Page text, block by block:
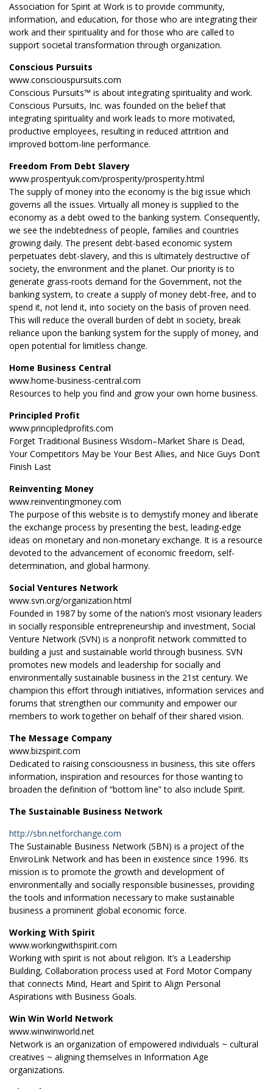
Association for Spirit at Work is to provide community,
information, and education, for those who are integrating their
work and their spirituality and for those who are called to
support societal transformation through organization.
Conscious Pursuits
www.consciouspursuits.com
Conscious Pursuits™ is about integrating spirituality and work.
Conscious Pursuits, Inc. was founded on the belief that
integrating spirituality and work leads to more motivated,
productive employees, resulting in reduced attrition and
improved bottom-line performance.
Freedom From Debt Slavery
www.prosperityuk.com/prosperity/prosperity.html
The supply of money into the economy is the big issue which
governs all the issues. Virtually all money is supplied to the
economy as a debt owed to the banking system. Consequently,
we see the indebtedness of people, families and countries
growing daily. The present debt-based economic system
perpetuates debt-slavery, and this is ultimately destructive of
society, the environment and the planet. Our priority is to
generate grass-roots demand for the Government, not the
banking system, to create a supply of money debt-free, and to
spend it, not lend it, into society on the basis of proven need.
This will reduce the overall burden of debt in society, break
reliance upon the banking system for the supply of money, and
open potential for limitless change.
Home Business Central
www.home-business-central.com
Resources to help you find and grow your own home business.
Principled Profit
www.principledprofits.com
Forget Traditional Business Wisdom–Market Share is Dead,
Your Competitors May be Your Best Allies, and Nice Guys Don’t
Finish Last
Reinventing Money
www.reinventingmoney.com
The purpose of this website is to demystify money and liberate
the exchange process by presenting the best, leading-edge
ideas on monetary and non-monetary exchange. It is a resource
devoted to the advancement of economic freedom, self-
determination, and global harmony.
Social Ventures Network
www.svn.org/organization.html
Founded in 1987 by some of the nation’s most visionary leaders
in socially responsible entrepreneurship and investment, Social
Venture Network (SVN) is a nonprofit network committed to
building a just and sustainable world through business. SVN
promotes new models and leadership for socially and
environmentally sustainable business in the 21st century. We
champion this effort through initiatives, information services and
forums that strengthen our community and empower our
members to work together on behalf of their shared vision.
The Message Company
www.bizspirit.com
Dedicated to raising consciousness in business, this site offers
information, inspiration and resources for those wanting to
broaden the definition of “bottom line” to also include Spirit.
The Sustainable Business Network
http://sbn.netforchange.com
The Sustainable Business Network (SBN) is a project of the
EnviroLink Network and has been in existence since 1996. Its
mission is to promote the growth and development of
environmentally and socially responsible businesses, providing
the tools and information necessary to make sustainable
business a prominent global economic force.
Working With Spirit
www.workingwithspirit.com
Working with spirit is not about religion. It’s a Leadership
Building, Collaboration process used at Ford Motor Company
that connects Mind, Heart and Spirit to Align Personal
Aspirations with Business Goals.
Win Win World Network
www.winwinworld.net
Network is an organization of empowered individuals ~ cultural
creatives ~ aligning themselves in Information Age
organizations.